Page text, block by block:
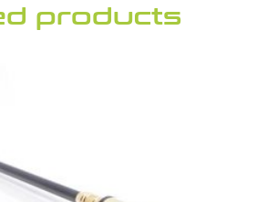
products